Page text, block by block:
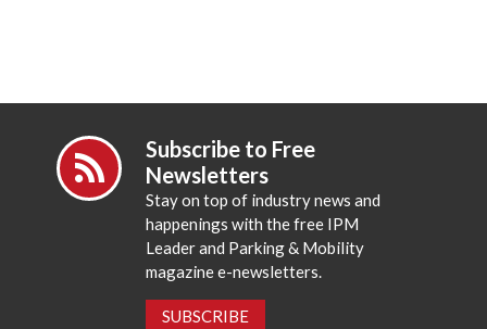
Subscribe to Free
Newsletters
Stay on top of industry news and
happenings with the free IPM
Leader and Parking & Mobility
magazine e-newsletters.
SUBSCRIBE